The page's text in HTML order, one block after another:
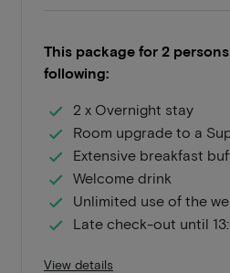
This package for 2
following:
2 x Overnight stay
Room upgrade to a
Extensive breakfast
Welcome drink
Unlimited use of the
Late check-out until
View details